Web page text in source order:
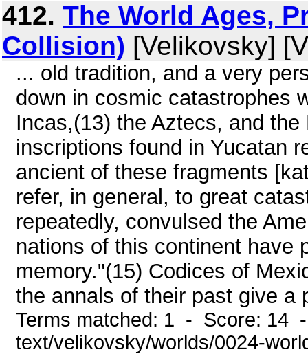
412. The World Ages,
Collision) [Velikovsky]
... old tradition, and a very
down in cosmic catastrophes
Incas,(13) the Aztecs, and
inscriptions found in Yucatan
ancient of these fragments
refer, in general, to great
repeatedly, convulsed the
nations of this continent have
memory."(15) Codices of
the annals of their past give a
Terms matched: 1 - Score: 14
text/velikovsky/worlds/0024-